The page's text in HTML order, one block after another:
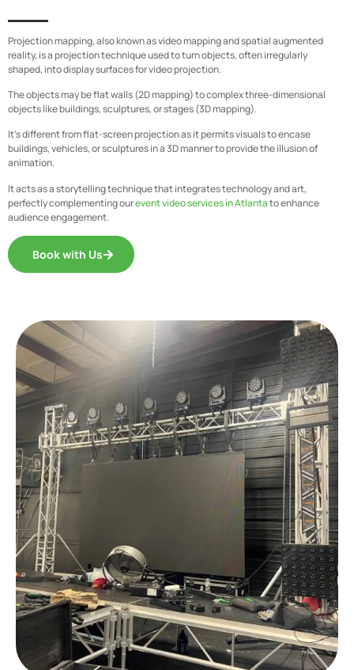
Projection mapping, also known as video mapping and spatial augmented
reality, is a projection technique used to turn objects, often irregularly
shaped, into display surfaces for video projection.
The objects may be flat walls (2D mapping) to complex three-dimensional
objects like buildings, sculptures, or stages (3D mapping).
It’s different from flat-screen projection as it permits visuals to encase
buildings, vehicles, or sculptures in a 3D manner to provide the illusion of
animation.
It acts as a storytelling technique that integrates technology and art,
perfectly complementing ourevent video services in Atlantato enhance
audience engagement.
Book with Us